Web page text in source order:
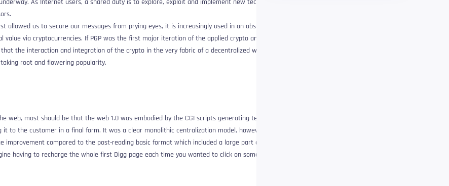
. As Internet users, a shared duty is to explore, exploit and implement new technologies
allowed us to secure our messages from prying eyes, it is increasingly used in an abstract way as
value via cryptocurrencies. If PGP was the first major iteration of the applied crypto and the
the interaction and integration of the crypto in the very fabric of a decentralized web will be
root and flowering popularity.
web, most should be that the web 1.0 was embodied by the CGI scripts generating templé
to the customer in a final form. It was a clear monolithic centralization model, however, this
improvement compared to the post-reading basic format which included a large part of the
having to recharge the whole first Digg page each time you wanted to click on something: